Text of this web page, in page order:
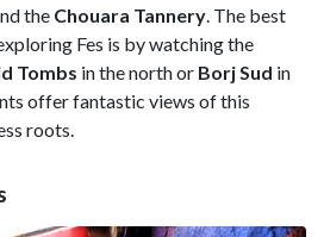
the Chouara Tannery. The best
Fes is by watching the
Tombs in the north or Borj Sud in
offer fantastic views of this
roots.